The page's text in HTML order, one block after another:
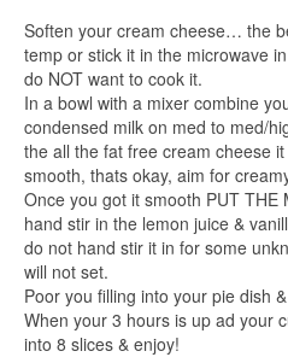
Soften your cream cheese… the
temp or stick it in the microwave
do NOT want to cook it.
In a bowl with a mixer combine
condensed milk on med to med/
the all the fat free cream cheese
smooth, thats okay, aim for
Once you got it smooth PUT THE
hand stir in the lemon juice &
do not hand stir it in for some
will not set.
Poor you filling into your pie dish
When your 3 hours is up ad your
into 8 slices & enjoy!